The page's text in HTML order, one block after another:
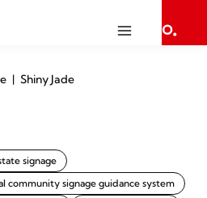
Shiny Jade
signage
community signage guidance system